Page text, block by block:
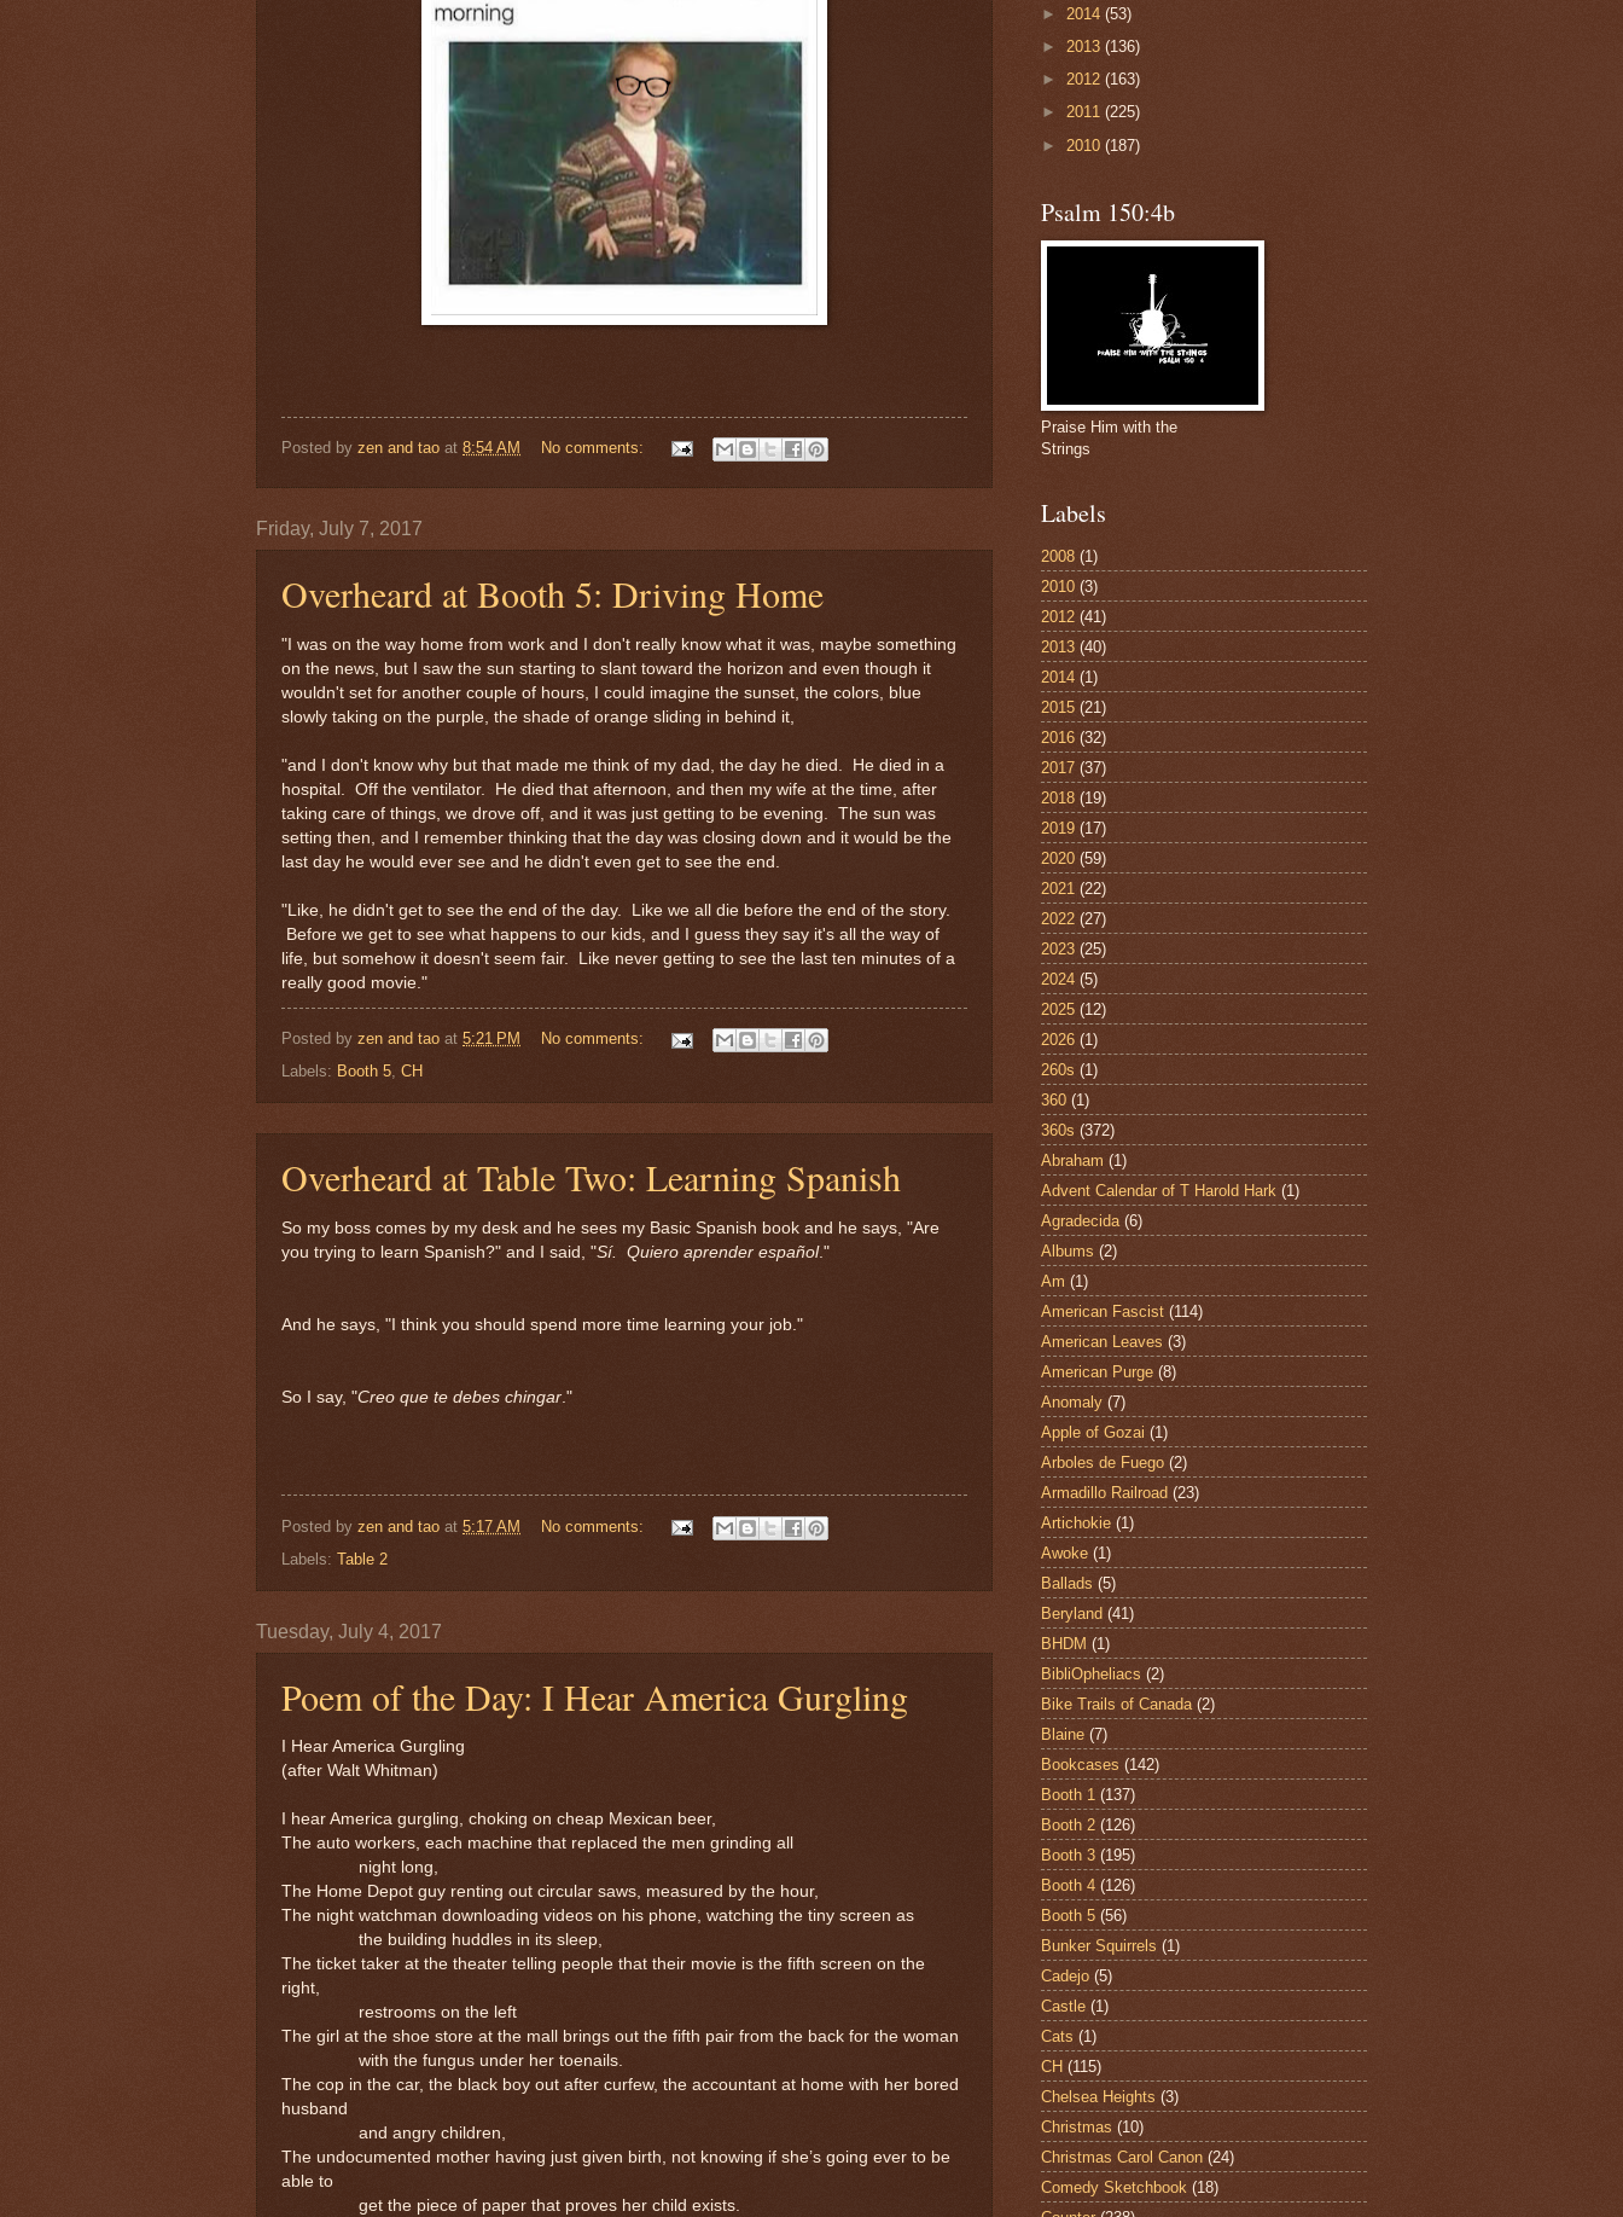
Posted by zen and tao at 8:54 AM No comments:
Friday, July 7, 2017
Overheard at Booth 5: Driving Home
"I was on the way home from work and I don't really know what it was, maybe something
on the news, but I saw the sun starting to slant toward the horizon and even though it
wouldn't set for another couple of hours, I could imagine the sunset, the colors, blue
slowly taking on the purple, the shade of orange sliding in behind it,
"and I don't know why but that made me think of my dad, the day he died. He died in a
hospital. Off the ventilator. He died that afternoon, and then my wife at the time, after
taking care of things, we drove off, and it was just getting to be evening. The sun was
setting then, and I remember thinking that the day was closing down and it would be the
last day he would ever see and he didn't even get to see the end.
"Like, he didn't get to see the end of the day. Like we all die before the end of the story.
Before we get to see what happens to our kids, and I guess they say it's all the way of
life, but somehow it doesn't seem fair. Like never getting to see the last ten minutes of a
really good movie."
Posted by zen and tao at 5:21 PM
No comments:
Labels: Booth 5, CH
Overheard at Table Two: Learning Spanish
So my boss comes by my desk and he sees my Basic Spanish book and he says, "Are
you trying to learn Spanish?" and I said, "Sí. Quiero aprender español."
And he says, "I think you should spend more time learning your job."
So I say, "Creo que te debes chingar."
Posted by zen and tao at 5:17 AM
No comments:
Labels: Table 2
Tuesday, July 4, 2017
Poem of the Day: I Hear America Gurgling
I Hear America Gurgling
(after Walt Whitman)
I hear America gurgling, choking on cheap Mexican beer,
The auto workers, each machine that replaced the men grinding all
night long,
The Home Depot guy renting out circular saws, measured by the hour,
The night watchman downloading videos on his phone, watching the tiny screen as
the building huddles in its sleep,
The ticket taker at the theater telling people that their movie is the fifth screen on the
right,
restrooms on the left
The girl at the shoe store at the mall brings out the fifth pair from the back for the woman
with the fungus under her toenails.
The cop in the car, the black boy out after curfew, the accountant at home with her bored
husband
and angry children,
The undocumented mother having just given birth, not knowing if she’s going ever to be
able to
get the piece of paper that proves her child exists.
► 2014 (53)
► 2013 (136)
► 2012 (163)
► 2011 (225)
► 2010 (187)
Psalm 150:4b
Praise Him with the
Strings
Labels
2008 (1)
2010 (3)
2012 (41)
2013 (40)
2014 (1)
2015 (21)
2016 (32)
2017 (37)
2018 (19)
2019 (17)
2020 (59)
2021 (22)
2022 (27)
2023 (25)
2024 (5)
2025 (12)
2026 (1)
260s (1)
360 (1)
360s (372)
Abraham (1)
Advent Calendar of T Harold Hark (1)
Agradecida (6)
Albums (2)
Am (1)
American Fascist (114)
American Leaves (3)
American Purge (8)
Anomaly (7)
Apple of Gozai (1)
Arboles de Fuego (2)
Armadillo Railroad (23)
Artichokie (1)
Awoke (1)
Ballads (5)
Beryland (41)
BHDM (1)
BibliOpheliacs (2)
Bike Trails of Canada (2)
Blaine (7)
Bookcases (142)
Booth 1 (137)
Booth 2 (126)
Booth 3 (195)
Booth 4 (126)
Booth 5 (56)
Bunker Squirrels (1)
Cadejo (5)
Castle (1)
Cats (1)
CH (115)
Chelsea Heights (3)
Christmas (10)
Christmas Carol Canon (24)
Comedy Sketchbook (18)